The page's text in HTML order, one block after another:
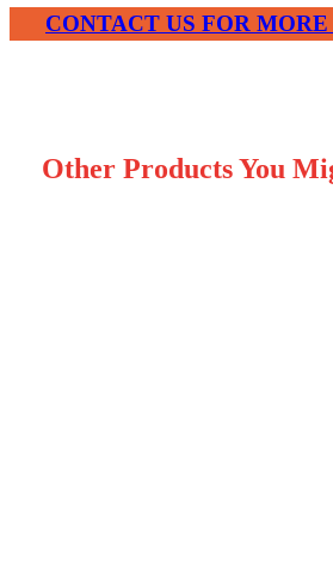
CONTACT US FOR
Other Products You